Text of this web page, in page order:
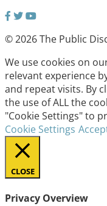
© 2026 The Public
We use cookies on
relevant experience
and repeat visits. By
the use of ALL the
"Cookie Settings" to
Cookie Settings
CLOSE
Privacy Overview